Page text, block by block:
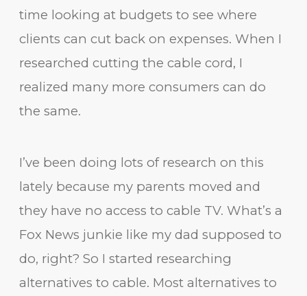
time looking at budgets to see where
clients can cut back on expenses. When I
researched cutting the cable cord, I
realized many more consumers can do
the same.
I’ve been doing lots of research on this
lately because my parents moved and
they have no access to cable TV. What’s a
Fox News junkie like my dad supposed to
do, right? So I started researching
alternatives to cable. Most alternatives to